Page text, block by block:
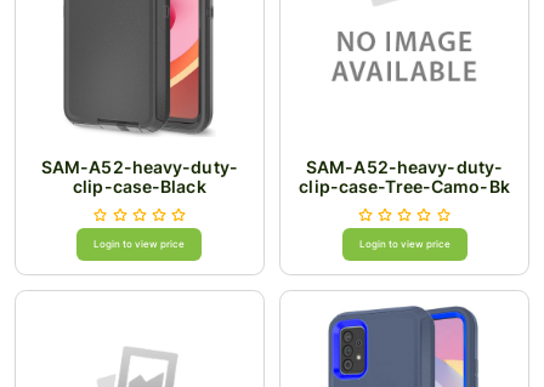
SAM-A52-heavy-duty-
clip-case-Black
Login to view price
SAM-A52-heavy-duty-
clip-case-Tree-Camo-Bk
Login to view price